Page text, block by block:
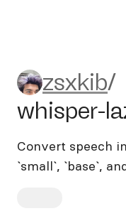
zsxkib/
zsxkib/
whisper-
Convert speech
`small`, `base`,